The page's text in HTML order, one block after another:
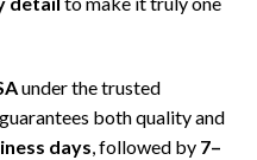
under the trusted
both quality and
days, followed by 7–